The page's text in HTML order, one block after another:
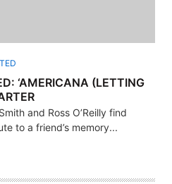
‘AMERICANA (LETTING
and Ross O’Reilly find
to a friend’s memory...